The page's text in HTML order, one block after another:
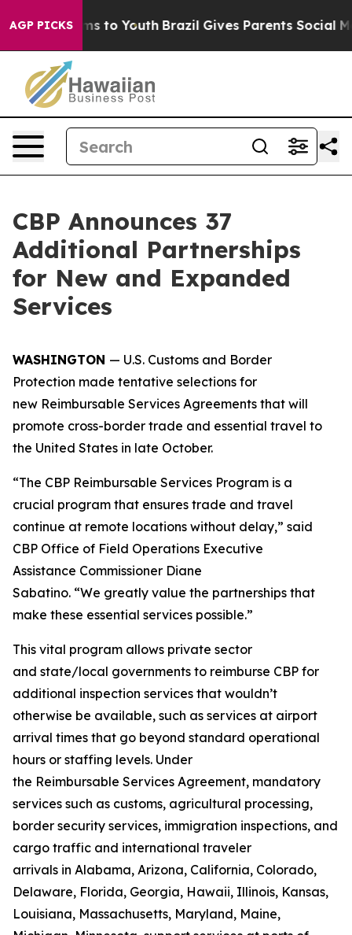
AGP PICKS
Harms to Youth Brazil Gives Parents Social Media
CBP Announces 37
Additional Partnerships
for New and Expanded
Services
WASHINGTON — U.S. Customs and Border
Protection made tentative selections for
new Reimbursable Services Agreements that will
promote cross-border trade and essential travel to
the United States in late October.
“The CBP Reimbursable Services Program is a
crucial program that ensures trade and travel
continue at remote locations without delay,” said
CBP Office of Field Operations Executive
Assistance Commissioner Diane
Sabatino. “We greatly value the partnerships that
make these essential services possible.”
This vital program allows private sector
and state/local governments to reimburse CBP for
additional inspection services that wouldn’t
otherwise be available, such as services at airport
arrival times that go beyond standard operational
hours or staffing levels. Under
the Reimbursable Services Agreement, mandatory
services such as customs, agricultural processing,
border security services, immigration inspections, and
cargo traffic and international traveler
arrivals in Alabama, Arizona, California, Colorado,
Delaware, Florida, Georgia, Hawaii, Illinois, Kansas,
Louisiana, Massachusetts, Maryland, Maine,